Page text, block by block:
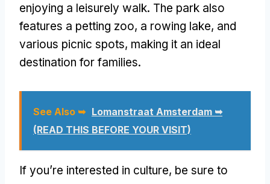
enjoying a leisurely walk. The park also
features a petting zoo, a rowing lake, and
various picnic spots, making it an ideal
destination for families.
See Also ➥ Lomanstraat Amsterdam ➥
(READ THIS BEFORE YOUR VISIT)
If you’re interested in culture, be sure to